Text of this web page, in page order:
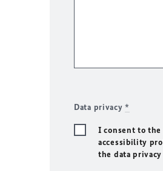
Data privacy*
I consent to the
accessibility
the data